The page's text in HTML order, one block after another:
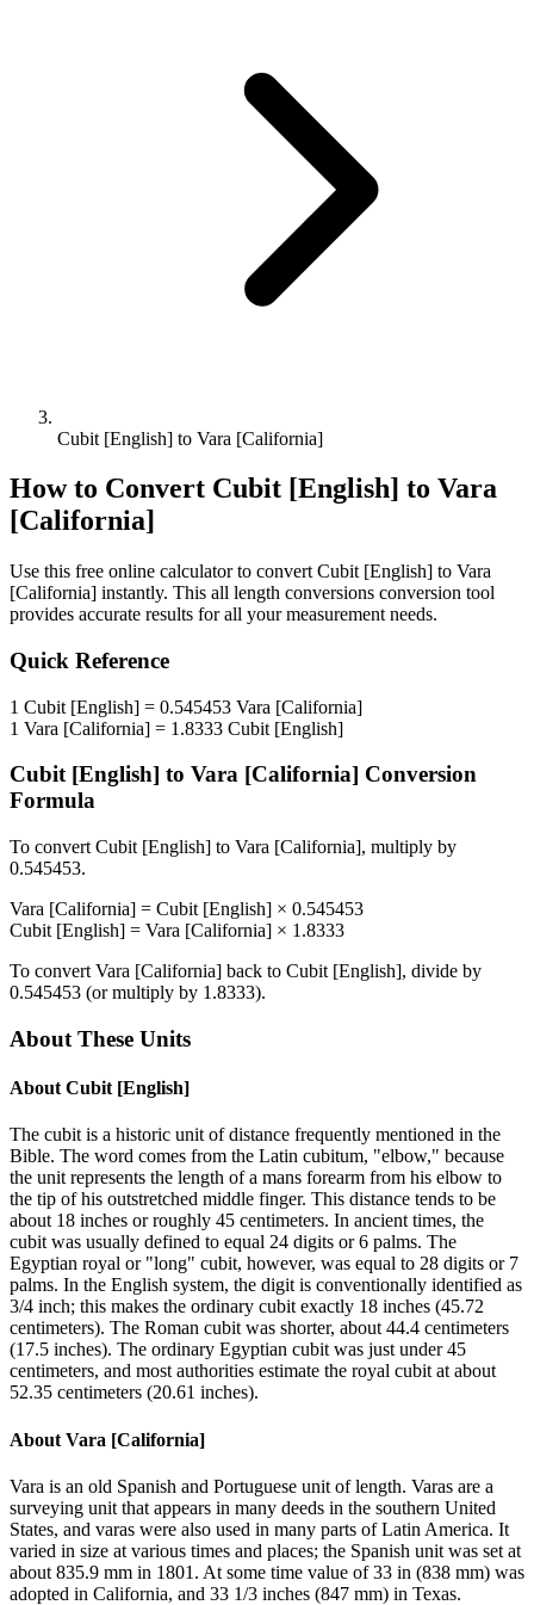
Cubit [English] to Vara [California]
How to Convert Cubit [English] to Vara
[California]
Use this free online calculator to convert Cubit [English] to Vara
[California] instantly. This all length conversions conversion tool
provides accurate results for all your measurement needs.
Quick Reference
1 Cubit [English] = 0.545453 Vara [California]
1 Vara [California] = 1.8333 Cubit [English]
Cubit [English] to Vara [California] Conversion
Formula
To convert Cubit [English] to Vara [California], multiply by
0.545453.
Vara [California] = Cubit [English] × 0.545453
Cubit [English] = Vara [California] × 1.8333
To convert Vara [California] back to Cubit [English], divide by
0.545453 (or multiply by 1.8333).
About These Units
About Cubit [English]
The cubit is a historic unit of distance frequently mentioned in the
Bible. The word comes from the Latin cubitum, "elbow," because
the unit represents the length of a mans forearm from his elbow to
the tip of his outstretched middle finger. This distance tends to be
about 18 inches or roughly 45 centimeters. In ancient times, the
cubit was usually defined to equal 24 digits or 6 palms. The
Egyptian royal or "long" cubit, however, was equal to 28 digits or 7
palms. In the English system, the digit is conventionally identified as
3/4 inch; this makes the ordinary cubit exactly 18 inches (45.72
centimeters). The Roman cubit was shorter, about 44.4 centimeters
(17.5 inches). The ordinary Egyptian cubit was just under 45
centimeters, and most authorities estimate the royal cubit at about
52.35 centimeters (20.61 inches).
About Vara [California]
Vara is an old Spanish and Portuguese unit of length. Varas are a
surveying unit that appears in many deeds in the southern United
States, and varas were also used in many parts of Latin America. It
varied in size at various times and places; the Spanish unit was set at
about 835.9 mm in 1801. At some time value of 33 in (838 mm) was
adopted in California, and 33 1/3 inches (847 mm) in Texas.